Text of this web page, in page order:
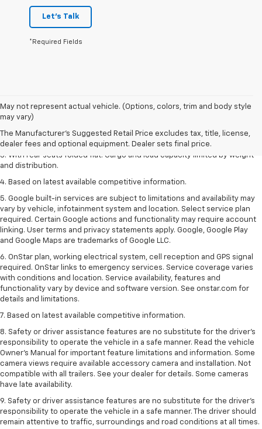
Let's Talk
*Required Fields
May not represent actual vehicle. (Options, colors, trim and body style
may vary)
The Manufacturer's Suggested Retail Price excludes tax, title, license,
dealer fees and optional equipment. Dealer sets final price.
1. The Manufacturer’s Suggested Retail Price excludes tax, title, license,
dealer fees and optional equipment. Dealer sets the final price.
2. With available Duramax 3.0L Turbo-Diesel engine. Late availability.
3. With rear seats folded flat. Cargo and load capacity limited by weight
and distribution.
4. Based on latest available competitive information.
5. Google built-in services are subject to limitations and availability may
vary by vehicle, infotainment system and location. Select service plan
required. Certain Google actions and functionality may require account
linking. User terms and privacy statements apply. Google, Google Play
and Google Maps are trademarks of Google LLC.
6. OnStar plan, working electrical system, cell reception and GPS signal
required. OnStar links to emergency services. Service coverage varies
with conditions and location. Service availability, features and
functionality vary by device and software version. See onstar.com for
details and limitations.
7. Based on latest available competitive information.
8. Safety or driver assistance features are no substitute for the driver’s
responsibility to operate the vehicle in a safe manner. Read the vehicle
Owner’s Manual for important feature limitations and information. Some
camera views require available accessory camera and installation. Not
compatible with all trailers. See your dealer for details. Some cameras
have late availability.
9. Safety or driver assistance features are no substitute for the driver’s
responsibility to operate the vehicle in a safe manner. The driver should
remain attentive to traffic, surroundings and road conditions at all times.